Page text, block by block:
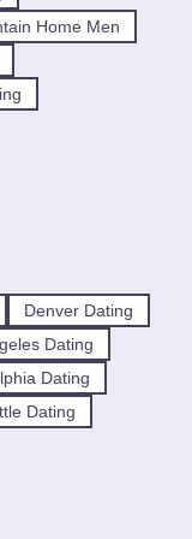
Home Men
Denver Dating
Dating
Dating
Dating